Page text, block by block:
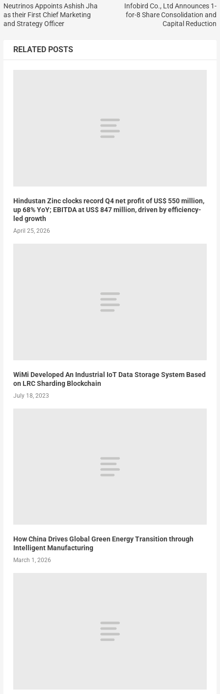
Neutrinos Appoints Ashish Jha
as their First Chief Marketing
and Strategy Officer
Infobird Co., Ltd Announces 1-
for-8 Share Consolidation and
Capital Reduction
RELATED POSTS
Hindustan Zinc clocks record Q4 net profit of US$ 550 million,
up 68% YoY; EBITDA at US$ 847 million, driven by efficiency-
led growth
April 25, 2026
WiMi Developed An Industrial IoT Data Storage System Based
on LRC Sharding Blockchain
July 18, 2023
How China Drives Global Green Energy Transition through
Intelligent Manufacturing
March 1, 2026